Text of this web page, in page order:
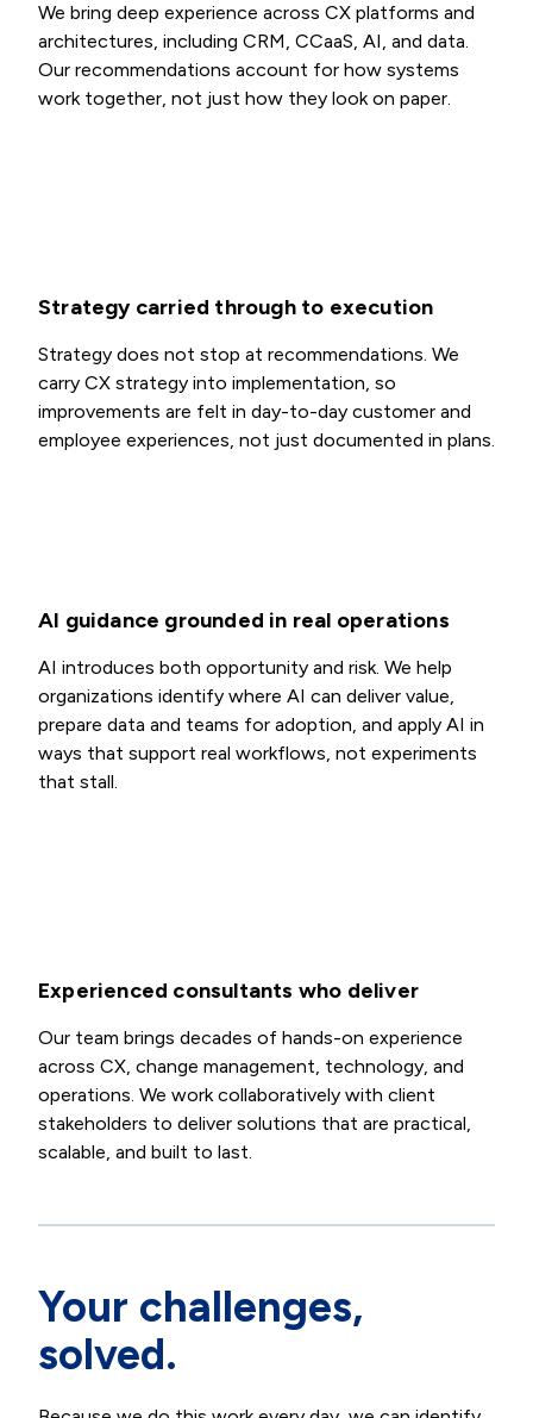
We bring deep experience across CX platforms and
architectures, including CRM, CCaaS, AI, and data.
Our recommendations account for how systems
work together, not just how they look on paper.
Strategy carried through to execution
Strategy does not stop at recommendations. We
carry CX strategy into implementation, so
improvements are felt in day-to-day customer and
employee experiences, not just documented in plans.
AI guidance grounded in real operations
AI introduces both opportunity and risk. We help
organizations identify where AI can deliver value,
prepare data and teams for adoption, and apply AI in
ways that support real workflows, not experiments
that stall.
Experienced consultants who deliver
Our team brings decades of hands-on experience
across CX, change management, technology, and
operations. We work collaboratively with client
stakeholders to deliver solutions that are practical,
scalable, and built to last.
Your challenges,
solved.